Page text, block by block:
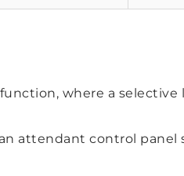
where a
attendant control panel